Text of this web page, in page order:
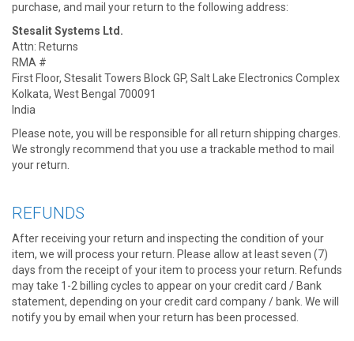
purchase, and mail your return to the following address:
Stesalit Systems Ltd.
Attn: Returns
RMA #
First Floor, Stesalit Towers Block GP, Salt Lake Electronics Complex
Kolkata, West Bengal 700091
India
Please note, you will be responsible for all return shipping charges.
We strongly recommend that you use a trackable method to mail
your return.
REFUNDS
After receiving your return and inspecting the condition of your
item, we will process your return. Please allow at least seven (7)
days from the receipt of your item to process your return. Refunds
may take 1-2 billing cycles to appear on your credit card / Bank
statement, depending on your credit card company / bank. We will
notify you by email when your return has been processed.